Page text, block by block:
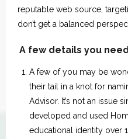
reputable web source,
don’t get a balanced
A few details you
A few of you may be
their tail in a knot for
Advisor. It’s not an issue
developed and used
educational identity over